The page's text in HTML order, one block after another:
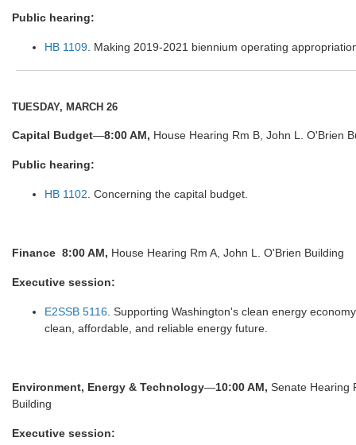
Public hearing:
HB 1109. Making 2019-2021 biennium operating
TUESDAY, MARCH 26
Capital Budget—8:00 AM, House Hearing Rm B, John L. O'Brien
Public hearing:
HB 1102. Concerning the capital budget.
Finance 8:00 AM, House Hearing Rm A, John L. O'Brien Building
Executive session:
E2SSB 5116. Supporting Washington's clean energy
clean, affordable, and reliable energy future.
Environment, Energy & Technology—10:00 AM, Senate Hearing
Building
Executive session: